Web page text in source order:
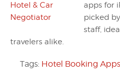
apps for
picked
staff,
travelers alike.
Tags: Hotel Booking Apps